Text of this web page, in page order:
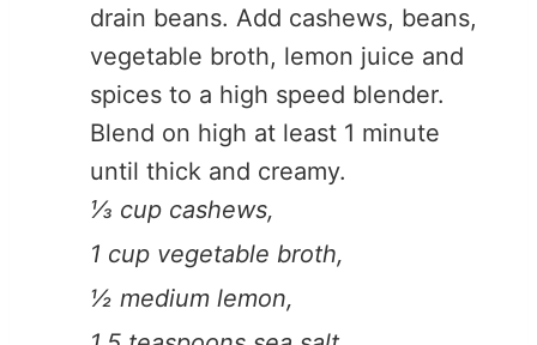
drain beans. Add cashews, beans,
vegetable broth, lemon juice and
spices to a high speed blender.
Blend on high at least 1 minute
until thick and creamy.
⅓ cup cashews,
1 cup vegetable broth,
½ medium lemon,